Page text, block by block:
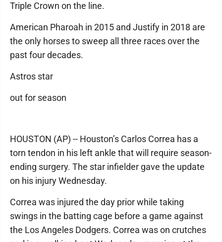
Triple Crown on the line.
American Pharoah in 2015 and Justify in 2018 are
the only horses to sweep all three races over the
past four decades.
Astros star
out for season
HOUSTON (AP) -- Houston’s Carlos Correa has a
torn tendon in his left ankle that will require season-
ending surgery. The star infielder gave the update
on his injury Wednesday.
Correa was injured the day prior while taking
swings in the batting cage before a game against
the Los Angeles Dodgers. Correa was on crutches